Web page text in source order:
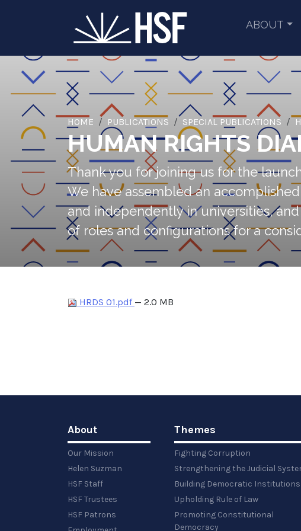
ABOUT
HOME PUBLICATIONS SPECIAL PUBLICATIONS
HUMAN RIGHTS
Thank you for joining us for the
We have assembled an
and independently in universities,
of roles and configurations for a
HRDS 01.pdf — 2.0 MB
About
Our Mission
Helen Suzman
HSF Staff
HSF Trustees
HSF Patrons
Themes
Fighting Corruption
Strengthening the Judicial
Building Democratic Institutions
Upholding Rule of Law
Promoting Constitutional
Democracy